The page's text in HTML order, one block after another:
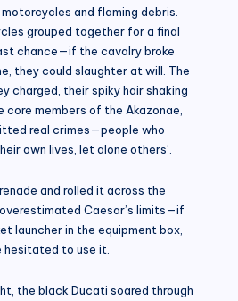
and flaming debris.
grouped together for a final
chance—if the cavalry broke
they could slaughter at will. The
charged, their spiky hair shaking
core members of the Akazonae,
real crimes—people who
own lives, let alone others’.
and rolled it across the
Caesar’s limits—if
launcher in the equipment box,
hesitated to use it.
the black Ducati soared through